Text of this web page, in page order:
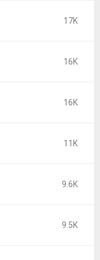
17K
16K
16K
11K
9.6K
9.5K